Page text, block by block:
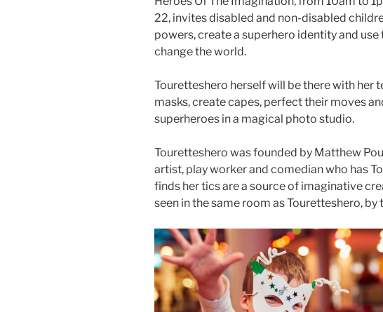
22, invites disabled and non-disabled
powers, create a superhero identity and
change the world.
Touretteshero herself will be there with her
masks, create capes, perfect their moves
superheroes in a magical photo studio.
Touretteshero was founded by Matthew
artist, play worker and comedian who has
finds her tics are a source of imaginative
seen in the same room as Touretteshero, by